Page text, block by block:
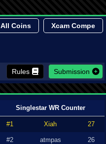
All Coins Xcam Compe
Rules Submission
Singlestar WR Counter
#1 Xiah 27
#2 atmpas 26